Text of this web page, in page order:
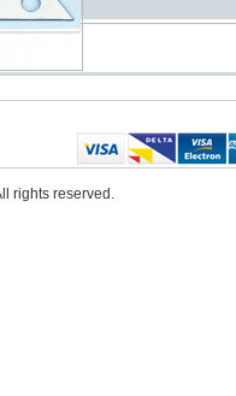
rights reserved.